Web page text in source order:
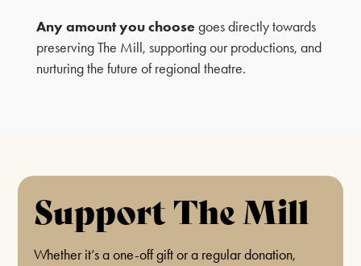
Any amount you choosegoes directly towards
preserving The Mill, supporting our productions, and
nurturing the future of regional theatre.
Support The Mill
Whether it’s a one-off gift or a regular donation,